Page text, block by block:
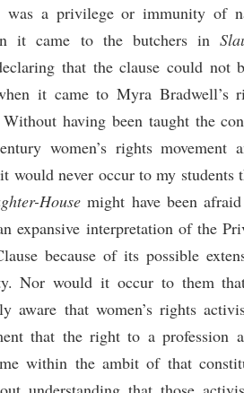
was a privilege or immunity of
it came to the butchers in
that the clause could not
it came to Myra Bradwell’s
Without having been taught the
women’s rights movement
would never occur to my students
House might have been
expansive interpretation of the
because of its possible
Nor would it occur to them
aware that women’s rights
that the right to a profession
within the ambit of that